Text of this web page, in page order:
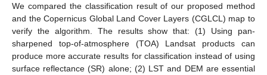
We compared the classification result of our proposed method
and the Copernicus Global Land Cover Layers (CGLCL) map to
verify the algorithm. The results show that: (1) Using pan-
sharpened top-of-atmosphere (TOA) Landsat products can
produce more accurate results for classification instead of using
surface reflectance (SR) alone; (2) LST and DEM are essential